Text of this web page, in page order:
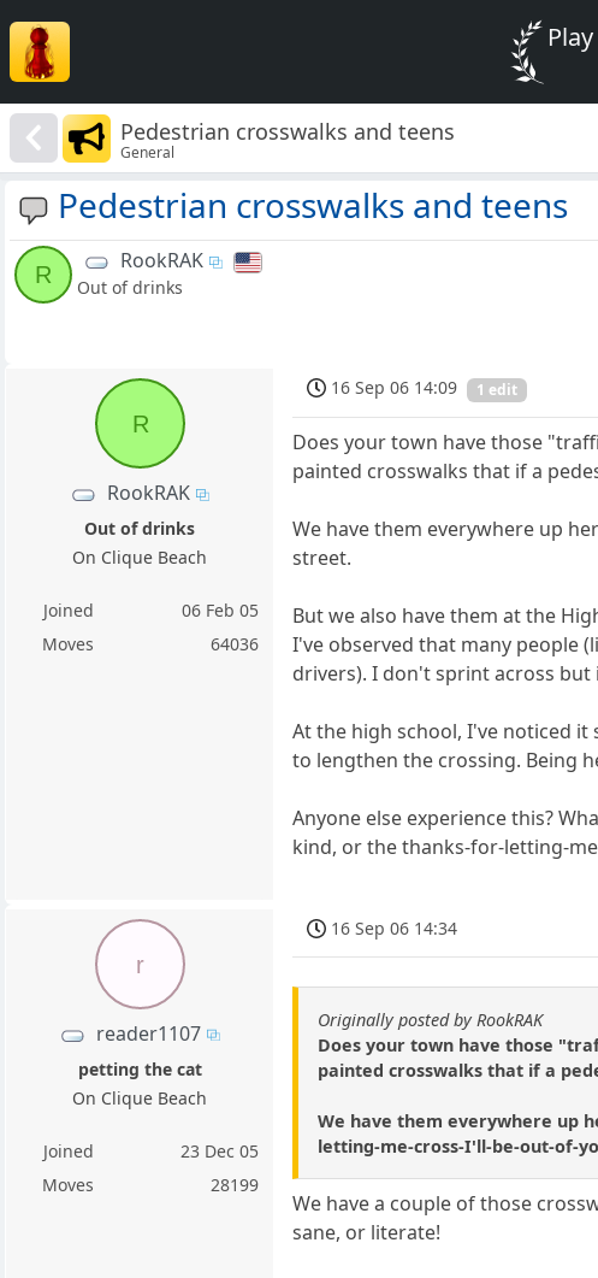
Pedestrian crosswalks and teens
General
Pedestrian crosswalks and teens
R
RookRAK
Out of drinks
R
RookRAK
Out of drinks
On Clique Beach
Joined
06 Feb 05
Moves
64036
16 Sep 06 14:09 1 edit
Does your town have those
painted crosswalks that if a
We have them everywhere up
street.
But we also have them at the
I've observed that many people
drivers). I don't sprint across
At the high school, I've noticed
to lengthen the crossing. Being
Anyone else experience this?
kind, or the thanks-for-letting-
r
reader1107
petting the cat
On Clique Beach
Joined
23 Dec 05
Moves
28199
16 Sep 06 14:34
Originally posted by RookRAK
Does your town have those
painted crosswalks that if a
We have them everywhere up
letting-me-cross-I'll-be-out-of-
We have a couple of those
sane, or literate!